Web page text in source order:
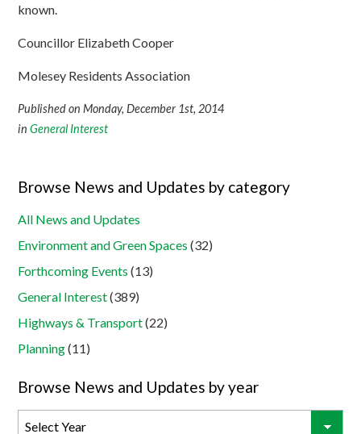
known.
Councillor Elizabeth Cooper
Molesey Residents Association
Published on Monday, December 1st, 2014
inGeneral Interest
Browse News and Updates by category
All News and Updates
Environment and Green Spaces (32)
Forthcoming Events (13)
General Interest(389)
Highways & Transport(22)
Planning(11)
Browse News and Updates by year